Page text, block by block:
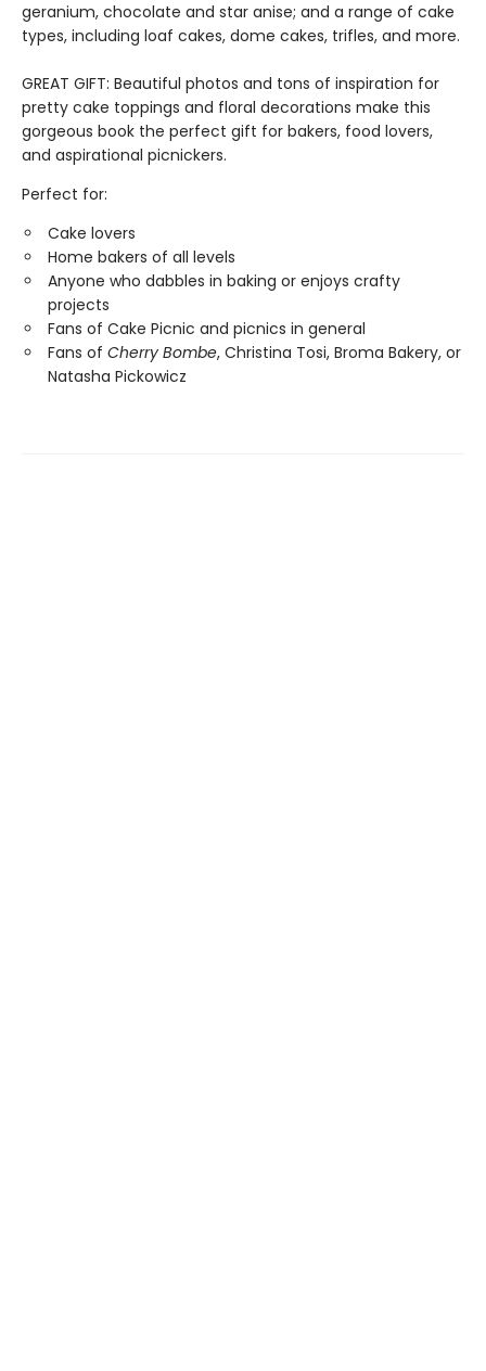
geranium, chocolate and star anise; and a range of cake
types, including loaf cakes, dome cakes, trifles, and more.
GREAT GIFT: Beautiful photos and tons of inspiration for
pretty cake toppings and floral decorations make this
gorgeous book the perfect gift for bakers, food lovers,
and aspirational picnickers.
Perfect for:
Cake lovers
Home bakers of all levels
Anyone who dabbles in baking or enjoys crafty
projects
Fans of Cake Picnic and picnics in general
Fans of Cherry Bombe, Christina Tosi, Broma Bakery, or
Natasha Pickowicz